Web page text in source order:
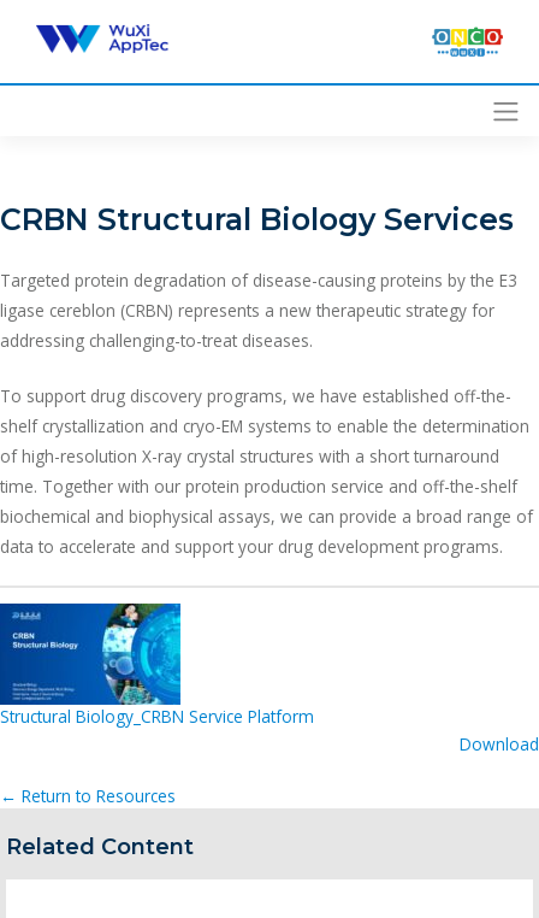
content
CRBN Structural Biology Services
Targeted protein degradation of disease-causing proteins by the E3
ligase cereblon (CRBN) represents a new therapeutic strategy for
addressing challenging-to-treat diseases.
To support drug discovery programs, we have established off-the-
shelf crystallization and cryo-EM systems to enable the determination
of high-resolution X-ray crystal structures with a short turnaround
time. Together with our protein production service and off-the-shelf
biochemical and biophysical assays, we can provide a broad range of
data to accelerate and support your drug development programs.
Structural Biology_CRBN Service Platform
Download
← Return to Resources
Related Content